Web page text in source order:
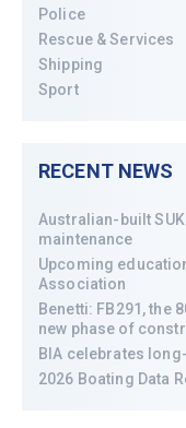
Police
Rescue & Services
Shipping
Sport
RECENT NEWS
Australian-built
maintenance
Upcoming
Association
Benetti: FB291, the
new phase of
BIA celebrates
2026 Boating Data